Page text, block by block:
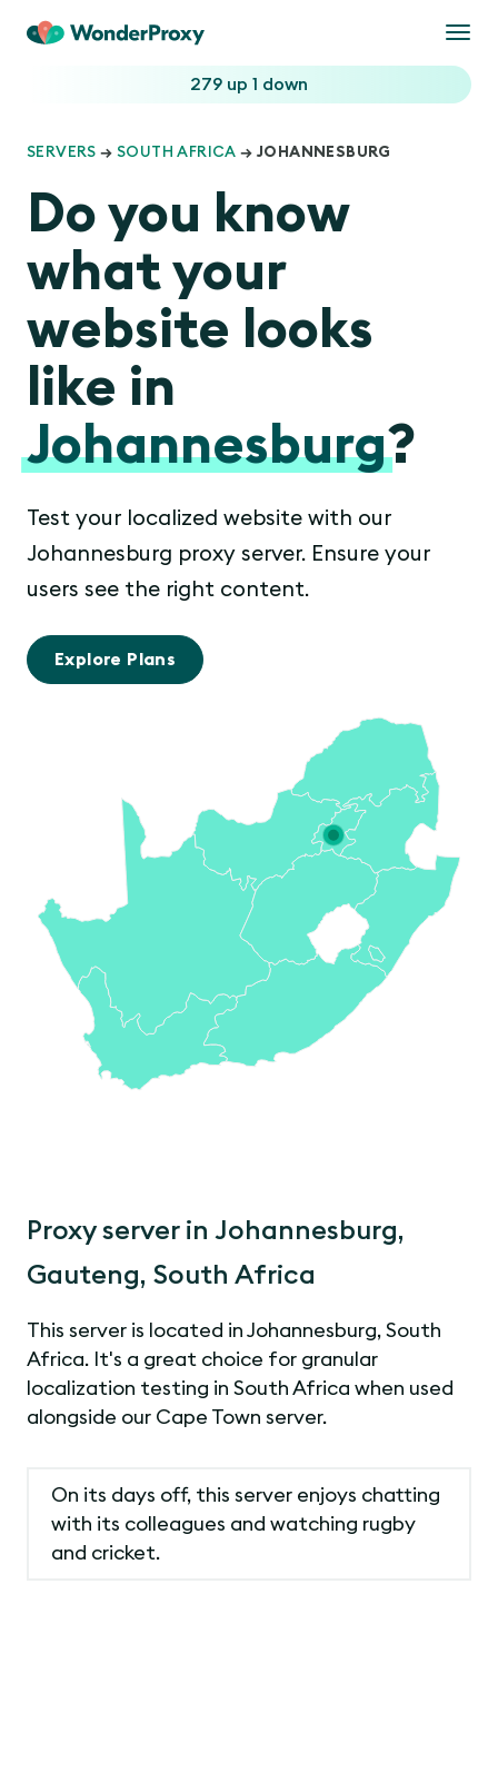
279 up 1 down
SERVERS →SOUTH AFRICA → JOHANNESBURG
Do you know
what your
website looks
like in
Johannesburg?
Test your localized website with our
Johannesburg proxy server. Ensure your
users see the right content.
Explore Plans
Proxy server in Johannesburg,
Gauteng, South Africa
This server is located in Johannesburg, South
Africa. It's a great choice for granular
localization testing in South Africa when used
alongside our Cape Town server.
On its days off, this server enjoys chatting
with its colleagues and watching rugby
and cricket.